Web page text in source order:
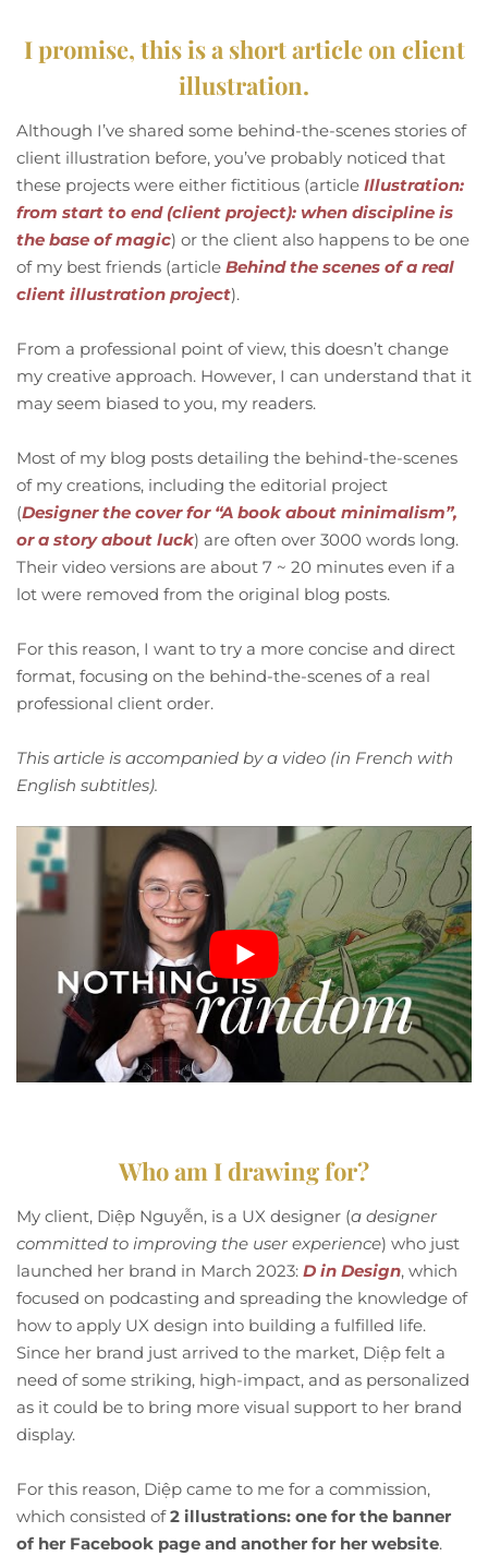
I promise, this is a short article on client
illustration.
Although I’ve shared some behind-the-scenes stories of
client illustration before, you’ve probably noticed that
these projects were either fictitious (article Illustration:
from start to end (client project): when discipline is
the base of magic) or the client also happens to be one
of my best friends (article Behind the scenes of a real
client illustration project).
From a professional point of view, this doesn’t change
my creative approach. However, I can understand that it
may seem biased to you, my readers.
Most of my blog posts detailing the behind-the-scenes
of my creations, including the editorial project
(Designer the cover for “A book about minimalism”,
or a story about luck) are often over 3000 words long.
Their video versions are about 7 ~ 20 minutes even if a
lot were removed from the original blog posts.
For this reason, I want to try a more concise and direct
format, focusing on the behind-the-scenes of a real
professional client order.
This article is accompanied by a video (in French with
English subtitles).
Who am I drawing for?
My client, Diệp Nguyễn, is a UX designer (a designer
committed to improving the user experience) who just
launched her brand in March 2023: D in Design, which
focused on podcasting and spreading the knowledge of
how to apply UX design into building a fulfilled life.
Since her brand just arrived to the market, Diệp felt a
need of some striking, high-impact, and as personalized
as it could be to bring more visual support to her brand
display.
For this reason, Diệp came to me for a commission,
which consisted of2 illustrations: one for the banner
of her Facebook page and another for her website.